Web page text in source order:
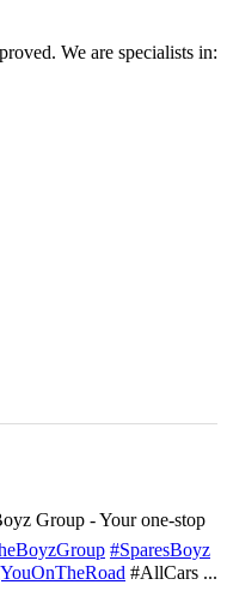
We are specialists in:
Group - Your one-stop
#SparesBoyz
#AllCars ...